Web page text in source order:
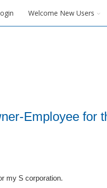
Welcome New Users
Employee for
my S corporation.